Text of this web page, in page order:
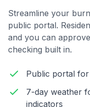
Streamline your
public portal.
and you can
checking built in.
Public portal
7-day weather
indicators